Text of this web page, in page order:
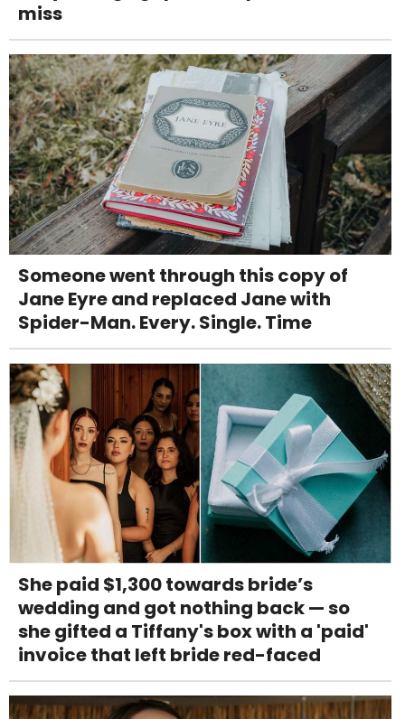
miss
Someone went through this copy of
Jane Eyre and replaced Jane with
Spider-Man. Every. Single. Time
She paid $1,300 towards bride’s
wedding and got nothing back — so
she gifted a Tiffany's box with a 'paid'
invoice that left bride red-faced